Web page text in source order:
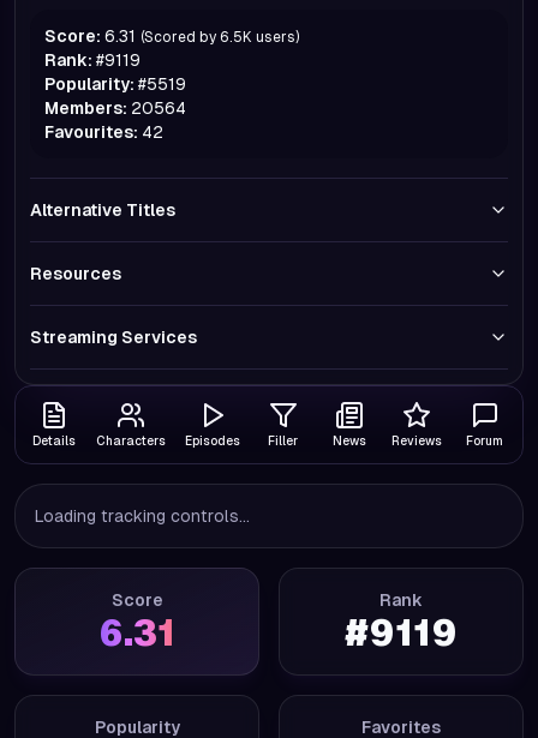
Score: 6.31 (Scored by 6.5K users)
Rank: #9119
Popularity: #5519
Members: 20564
Favourites: 42
Alternative Titles
Resources
Streaming Services
Details Characters Episodes Filler News Reviews Forum
Loading tracking controls...
Score
6.31
Rank
#9119
Popularity Favorites